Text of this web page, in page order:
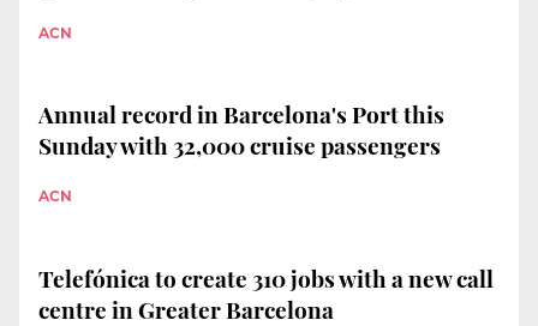
ACN
Annual record in Barcelona's Port this
Sunday with 32,000 cruise passengers
ACN
Telefónica to create 310 jobs with a new call
centre in Greater Barcelona